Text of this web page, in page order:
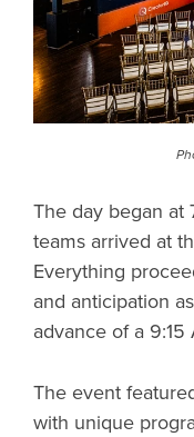
The day began at
teams arrived at
Everything
and anticipation
advance of a 9:15
The event
with unique